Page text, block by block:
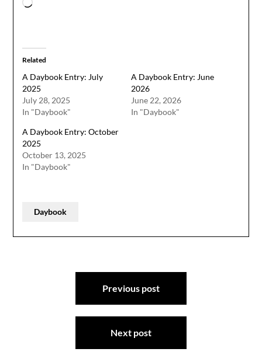
Loading…
Related
A Daybook Entry: July
2025
July 28, 2025
In "Daybook"
A Daybook Entry: June
2026
June 22, 2026
In "Daybook"
A Daybook Entry: October
2025
October 13, 2025
In "Daybook"
Daybook
Previous post
Next post